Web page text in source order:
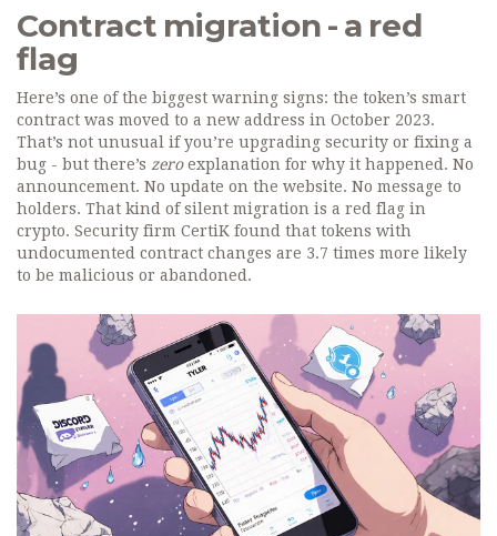
Contract migration - a red
flag
Here’s one of the biggest warning signs: the token’s smart
contract was moved to a new address in October 2023.
That’s not unusual if you’re upgrading security or fixing a
bug - but there’s zeroexplanation for why it happened. No
announcement. No update on the website. No message to
holders. That kind of silent migration is a red flag in
crypto. Security firm CertiK found that tokens with
undocumented contract changes are 3.7 times more likely
to be malicious or abandoned.